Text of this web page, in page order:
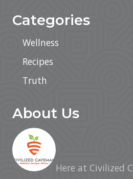
Categories
Wellness
Recipes
Truth
About Us
Here at Civilized